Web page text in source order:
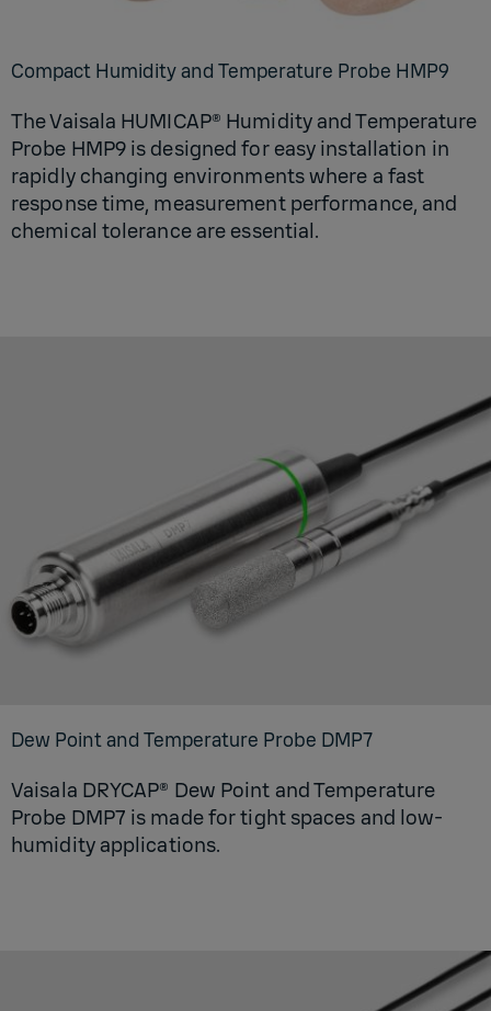
Compact Humidity and Temperature Probe HMP9
The Vaisala HUMICAP® Humidity and Temperature
Probe HMP9 is designed for easy installation in
rapidly changing environments where a fast
response time, measurement performance, and
chemical tolerance are essential.
Dew Point and Temperature Probe DMP7
Vaisala DRYCAP® Dew Point and Temperature
Probe DMP7 is made for tight spaces and low-
humidity applications.